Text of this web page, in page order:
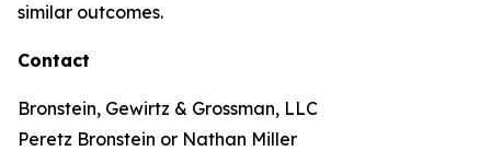
similar outcomes.
Contact
Bronstein, Gewirtz & Grossman, LLC
Peretz Bronstein or Nathan Miller